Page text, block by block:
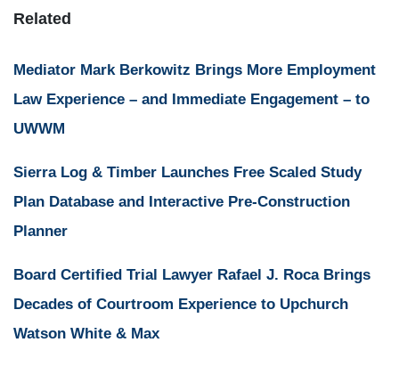
Related
Mediator Mark Berkowitz Brings More Employment
Law Experience – and Immediate Engagement – to
UWWM
Sierra Log & Timber Launches Free Scaled Study
Plan Database and Interactive Pre-Construction
Planner
Board Certified Trial Lawyer Rafael J. Roca Brings
Decades of Courtroom Experience to Upchurch
Watson White & Max